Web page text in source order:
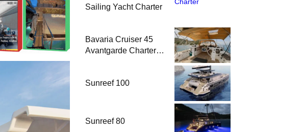
Sailing Yacht Charter
Bavaria Cruiser 45
Avantgarde Charter |
Sunreef 100
Sunreef 80